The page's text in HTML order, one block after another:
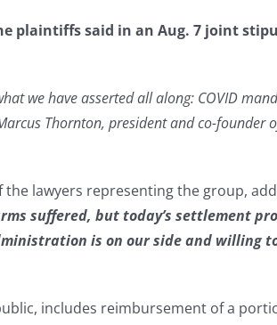
plaintiffs said in an Aug. 7 joint
we have asserted all along: COVID
Thornton, president and co-founder
the lawyers representing the group,
suffered, but today’s settlement
is on our side and willing
includes reimbursement of a